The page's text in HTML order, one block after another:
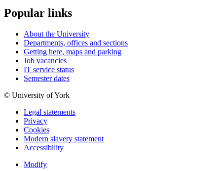
Popular links
About the University
Departments, offices and sections
Getting here, maps and parking
Job vacancies
IT service status
Semester dates
© University of York
Legal statements
Privacy
Cookies
Modern slavery statement
Accessibility
Modify